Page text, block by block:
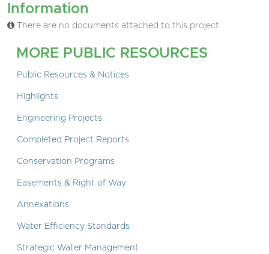
Information
There are no documents attached to this project.
MORE PUBLIC RESOURCES
Public Resources & Notices
Highlights
Engineering Projects
Completed Project Reports
Conservation Programs
Easements & Right of Way
Annexations
Water Efficiency Standards
Strategic Water Management